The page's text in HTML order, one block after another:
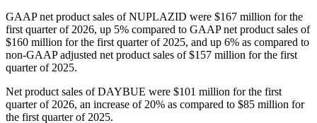
GAAP net product sales of NUPLAZID were $167 million for the
first quarter of 2026, up 5% compared to GAAP net product sales of
$160 million for the first quarter of 2025, and up 6% as compared to
non-GAAP adjusted net product sales of $157 million for the first
quarter of 2025.
Net product sales of DAYBUE were $101 million for the first
quarter of 2026, an increase of 20% as compared to $85 million for
the first quarter of 2025.